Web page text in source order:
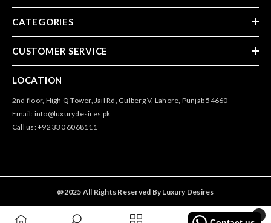
CATEGORIES
CUSTOMER SERVICE
LOCATION
2nd floor, High Q Tower, Jail Rd, Gulberg V, Lahore, Punjab 54660
Email: info@luxurydesires.pk
Call us: +92 330 6068111
@2025 All Rights Reserved By Luxury Desires
0